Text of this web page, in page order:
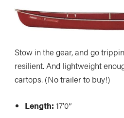
Stow in the gear, and go
resilient. And lightweight
cartops. (No trailer to buy!)
Length: 17’0″